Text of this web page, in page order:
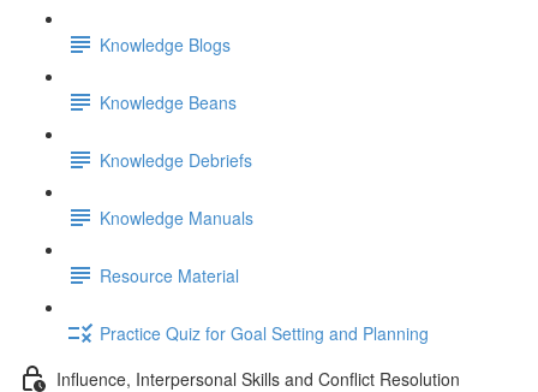
Knowledge Blogs
Knowledge Beans
Knowledge Debriefs
Knowledge Manuals
Resource Material
Practice Quiz for Goal Setting and Planning
Influence, Interpersonal Skills and Conflict Resolution